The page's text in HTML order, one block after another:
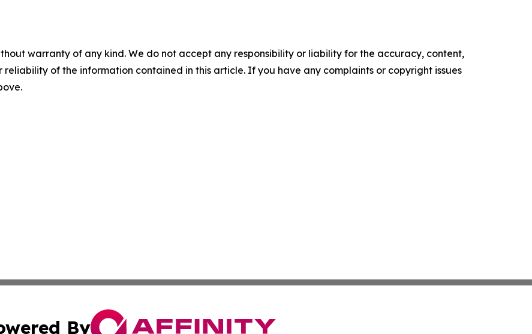
warranty of any kind. We do not accept any responsibility or liability for the accuracy, content,
reliability of the information contained in this article. If you have any complaints or copyright issues
By